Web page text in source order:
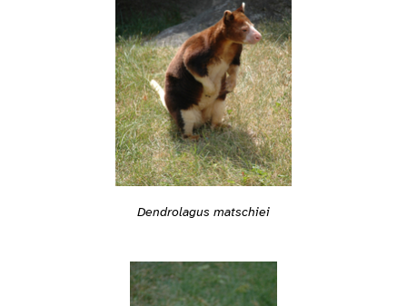
Dendrolagus matschiei